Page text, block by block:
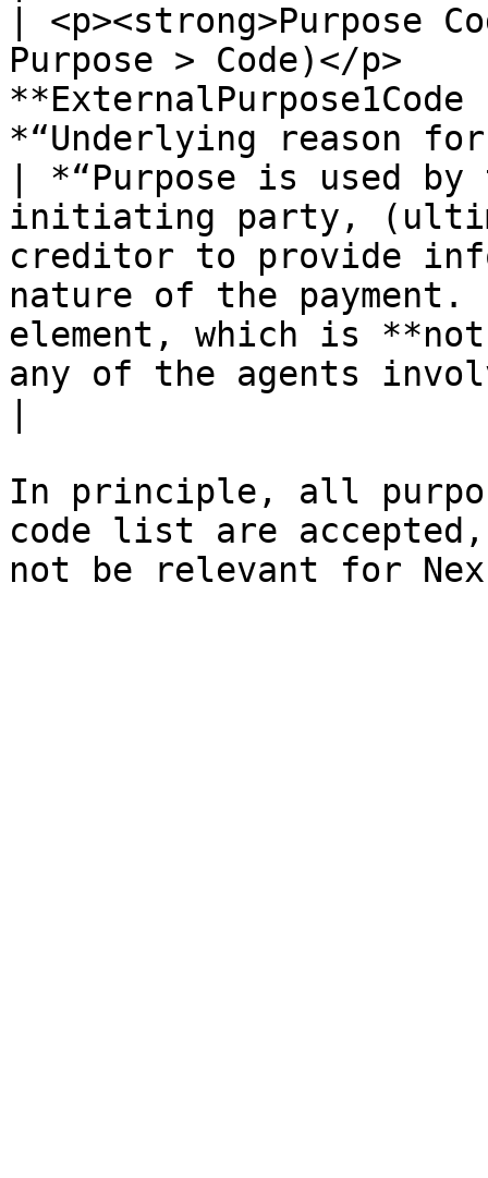
| <p><strong>Purpose
Purpose >
*“Underlying reason
| *“Purpose is used
initiating party,
creditor to provide
nature of the payment.
element, which is
any of the agents
In principle, all
code list are accepted,